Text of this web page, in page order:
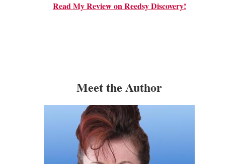
Read My Review on Reedsy Discovery!
Meet the Author